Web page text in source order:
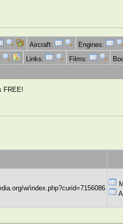
Aircraft: Engines:
Links: Films:
FREE!
w/index.php?curid=7156086